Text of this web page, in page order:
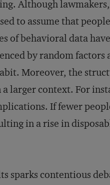
Although
to assume that
of behavioral data
by random factors
Moreover, the
larger context. For
If fewer
in a rise in
sparks contentious